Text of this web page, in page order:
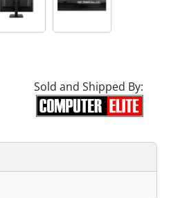
Sold and Shipped By: